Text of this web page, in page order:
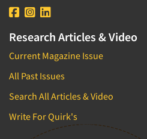
Research Articles & Video
Current Magazine Issue
All Past Issues
Search All Articles & Video
Write For Quirk's